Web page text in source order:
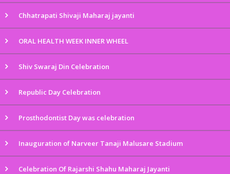
Chhatrapati Shivaji Maharaj jayanti
ORAL HEALTH WEEK INNER WHEEL
Shiv Swaraj Din Celebration
Republic Day Celebration
Prosthodontist Day was celebration
Inauguration of Narveer Tanaji Malusare Stadium
Celebration Of Rajarshi Shahu Maharaj Jayanti